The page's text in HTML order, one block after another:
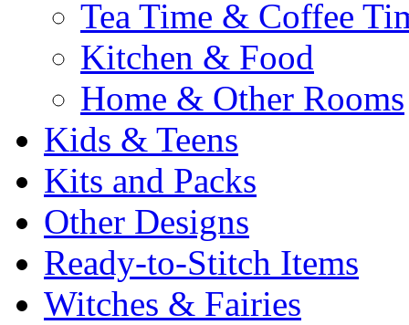
Tea Time & Coffee
Kitchen & Food
Home & Other Rooms
Kids & Teens
Kits and Packs
Other Designs
Ready-to-Stitch Items
Witches & Fairies